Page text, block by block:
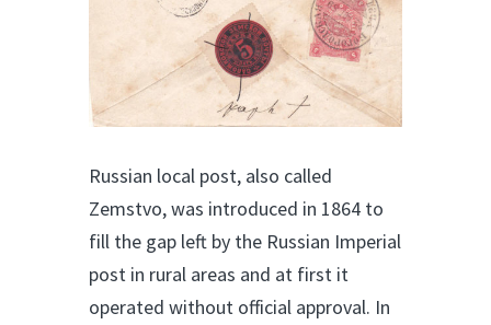
Russian local post, also called
Zemstvo, was introduced in 1864 to
fill the gap left by the Russian Imperial
post in rural areas and at first it
operated without official approval. In